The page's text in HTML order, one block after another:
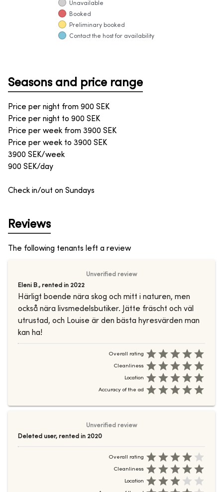
Unavailable
Booked
Preliminary booked
Contact the host for availability
Seasons and price range
Price per night from 900 SEK
Price per night to 900 SEK
Price per week from 3900 SEK
Price per week to 3900 SEK
3900 SEK/week
900 SEK/day
Check in/out on Sundays
Reviews
The following tenants left a review
Unverified review
Eleni B., rented in 2022
Härligt boende nära skog och mitt i naturen, men
också nära livsmedelsbutiker. Jätte fräscht och väl
utrustad, och Louise är den bästa hyresvärden man
kan ha!
Overall rating
Cleanliness
Location
Accuracy of the ad
Unverified review
Deleted user, rented in 2020
Overall rating
Cleanliness
Location